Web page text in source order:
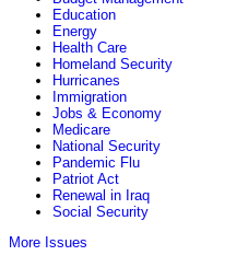
Education
Energy
Health Care
Homeland Security
Hurricanes
Immigration
Jobs & Economy
Medicare
National Security
Pandemic Flu
Patriot Act
Renewal in Iraq
Social Security
More Issues